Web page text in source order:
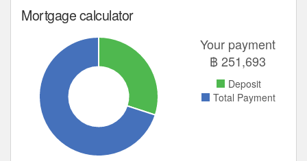
Mortgage calculator
Your payment
฿251,693
Deposit
Total Payment